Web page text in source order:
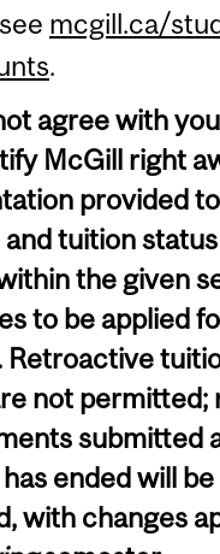
mcgill.ca/
.
agree with
McGill right
provided
tuition
the given
to be applied
Retroactive
not permitted;
submitted
ended will be
with changes